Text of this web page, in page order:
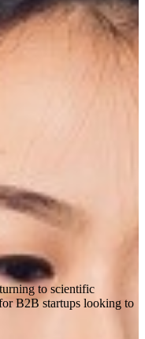
to scientific
B2B startups looking to